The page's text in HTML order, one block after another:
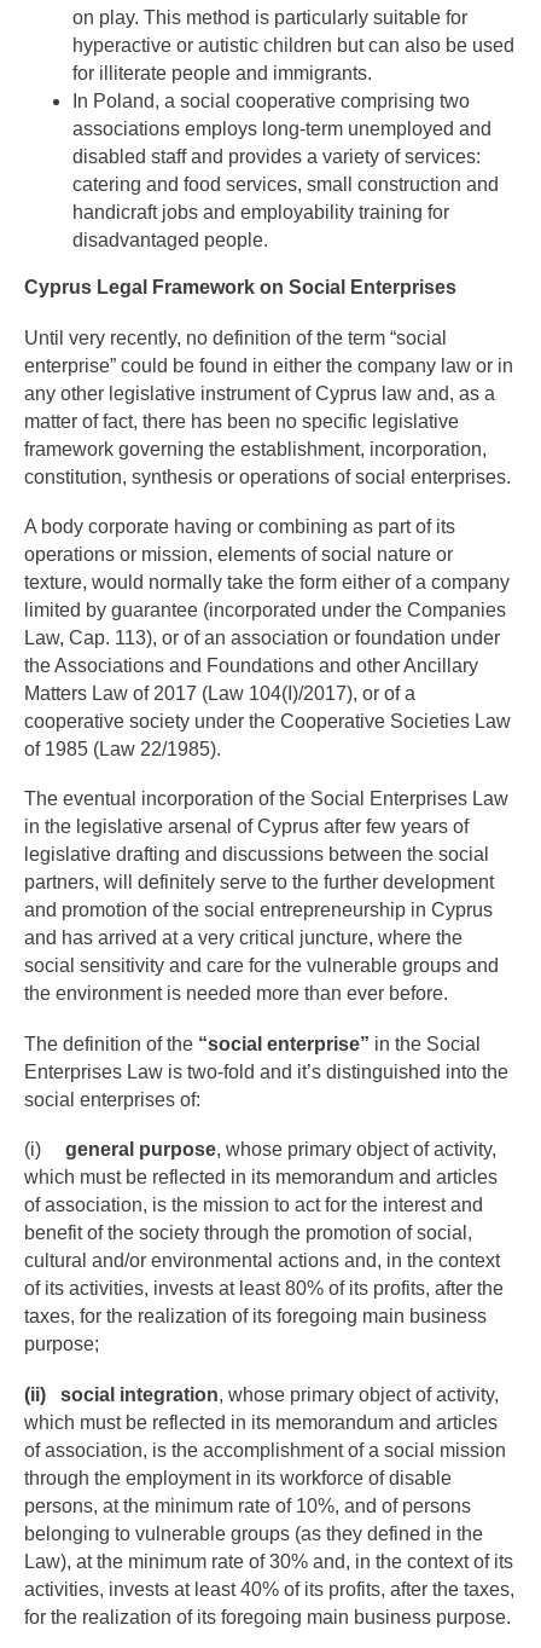
on play. This method is particularly suitable for
hyperactive or autistic children but can also be used
for illiterate people and immigrants.
In Poland, a social cooperative comprising two
associations employs long-term unemployed and
disabled staff and provides a variety of services:
catering and food services, small construction and
handicraft jobs and employability training for
disadvantaged people.
Cyprus Legal Framework on Social Enterprises
Until very recently, no definition of the term “social
enterprise” could be found in either the company law or in
any other legislative instrument of Cyprus law and, as a
matter of fact, there has been no specific legislative
framework governing the establishment, incorporation,
constitution, synthesis or operations of social enterprises.
A body corporate having or combining as part of its
operations or mission, elements of social nature or
texture, would normally take the form either of a company
limited by guarantee (incorporated under the Companies
Law, Cap. 113), or of an association or foundation under
the Associations and Foundations and other Ancillary
Matters Law of 2017 (Law 104(I)/2017), or of a
cooperative society under the Cooperative Societies Law
of 1985 (Law 22/1985).
The eventual incorporation of the Social Enterprises Law
in the legislative arsenal of Cyprus after few years of
legislative drafting and discussions between the social
partners, will definitely serve to the further development
and promotion of the social entrepreneurship in Cyprus
and has arrived at a very critical juncture, where the
social sensitivity and care for the vulnerable groups and
the environment is needed more than ever before.
The definition of the “social enterprise” in the Social
Enterprises Law is two-fold and it’s distinguished into the
social enterprises of:
(i) general purpose, whose primary object of activity,
which must be reflected in its memorandum and articles
of association, is the mission to act for the interest and
benefit of the society through the promotion of social,
cultural and/or environmental actions and, in the context
of its activities, invests at least 80% of its profits, after the
taxes, for the realization of its foregoing main business
purpose;
(ii) social integration, whose primary object of activity,
which must be reflected in its memorandum and articles
of association, is the accomplishment of a social mission
through the employment in its workforce of disable
persons, at the minimum rate of 10%, and of persons
belonging to vulnerable groups (as they defined in the
Law), at the minimum rate of 30% and, in the context of its
activities, invests at least 40% of its profits, after the taxes,
for the realization of its foregoing main business purpose.